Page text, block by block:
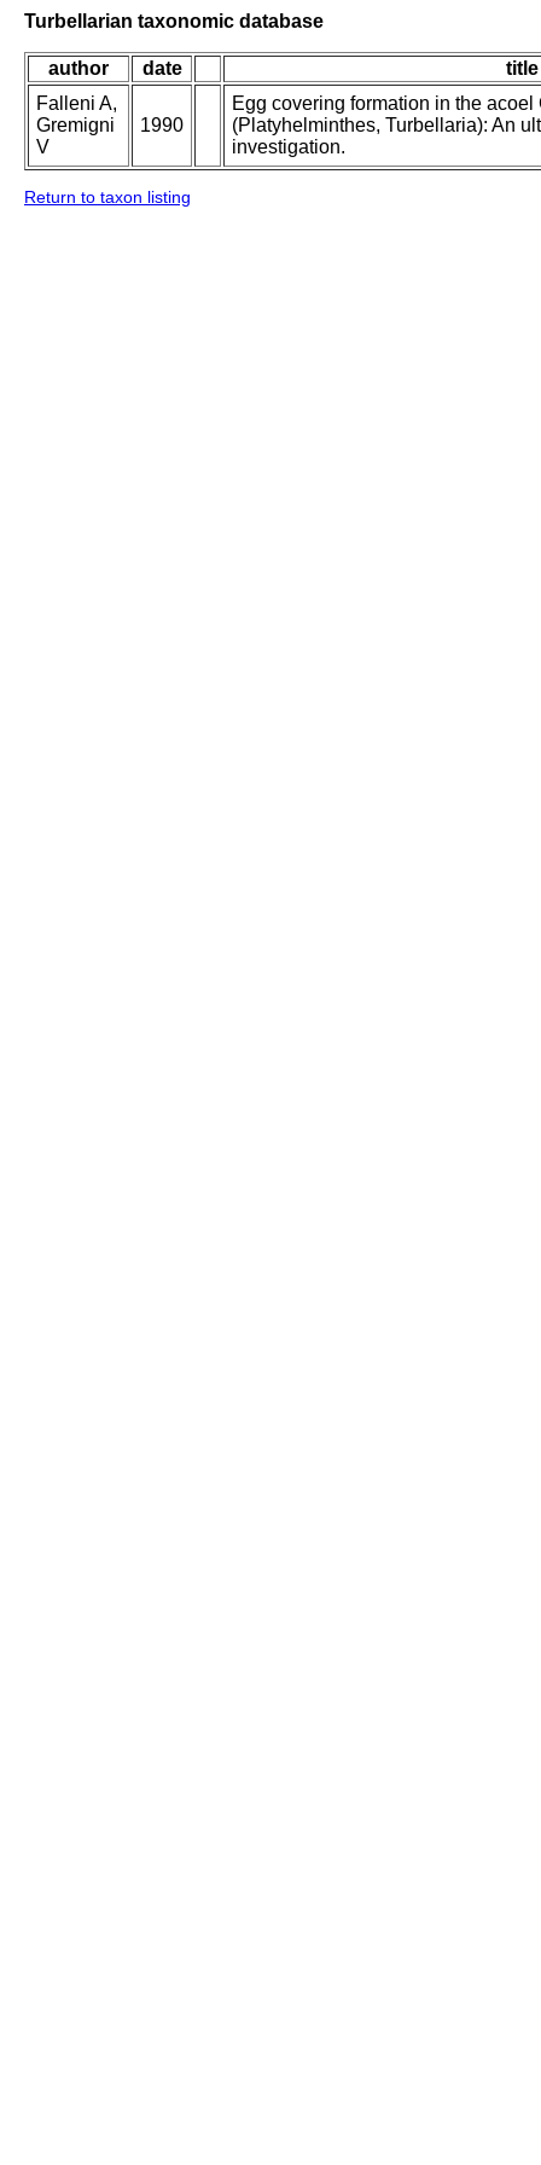
Turbellarian taxonomic database
author date
title
Falleni A,
Gremigni
V
1990
Egg covering formation in the
(Platyhelminthes, Turbellaria): An
investigation.
Return to taxon listing